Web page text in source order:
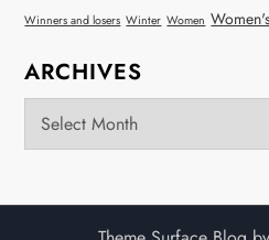
Winners and losers Winter Women
ARCHIVES
Archives